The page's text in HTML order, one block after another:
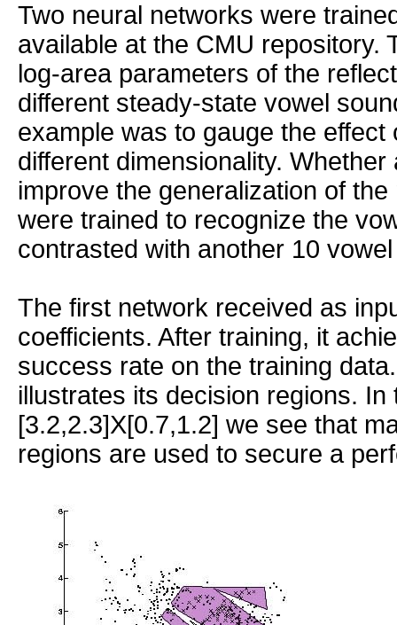
Two neural networks were
available at the CMU repository.
log-area parameters of the
different steady-state vowel
example was to gauge the
different dimensionality.
improve the generalization of
were trained to recognize the
contrasted with another 10
The first network received as
coefficients. After training, it
success rate on the training
illustrates its decision regions. In
[3.2,2.3]X[0.7,1.2] we see that
regions are used to secure a